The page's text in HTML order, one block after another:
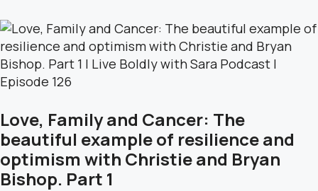
Love, Family and Cancer: The
beautiful example of resilience and
optimism with Christie and Bryan
Bishop. Part 1